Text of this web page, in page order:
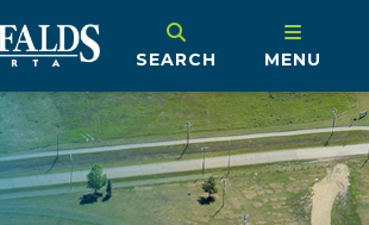
SEARCH MENU